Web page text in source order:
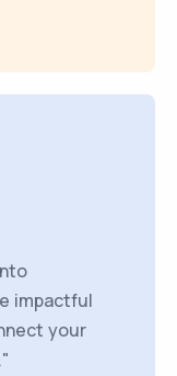
impactful
your